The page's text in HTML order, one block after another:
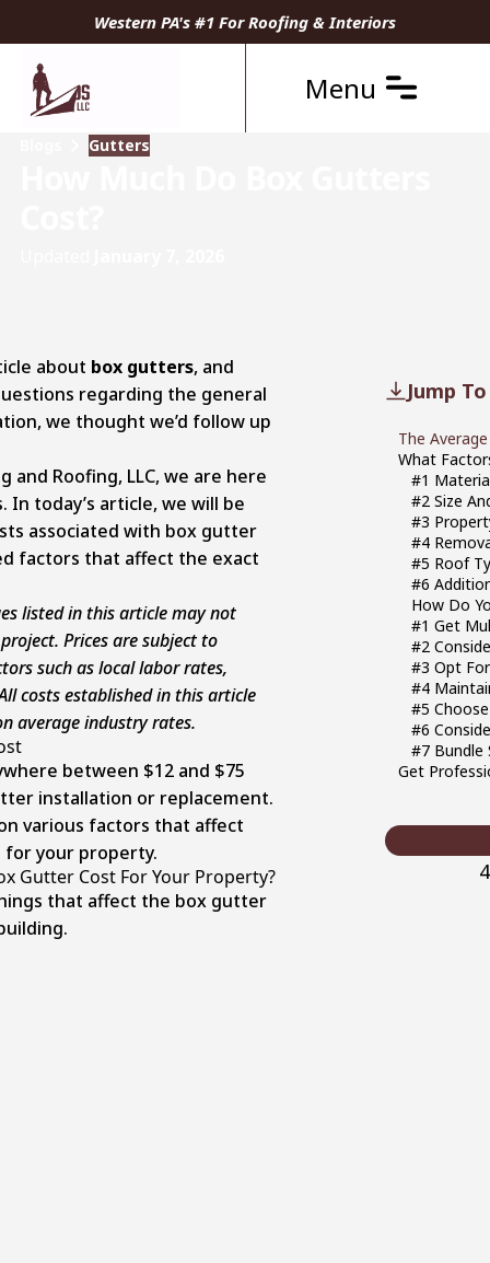
Western PA's #1 For Roofing & Interiors
Menu
Gutters
Jump
The
What
#1
#2 Size
#3
#4
#5 Roof
#6
How Do
#1 Get
#2
#3 Opt
#4
#5
#6
#7 Bundle
Get
about box gutters, and
regarding the general
we thought we’d follow up
and Roofing, LLC, we are here
today’s article, we will be
associated with box gutter
factors that affect the exact
listed in this article may not
Prices are subject to
such as local labor rates,
costs established in this article
average industry rates.
between $12 and $75
installation or replacement.
various factors that affect
your property.
Gutter Cost For Your Property?
that affect the box gutter